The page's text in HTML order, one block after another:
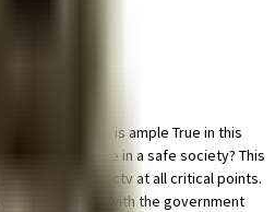
home. There is ample True in this
home in a safe society? This
secured with cctv at all critical points.
society. In line with the government